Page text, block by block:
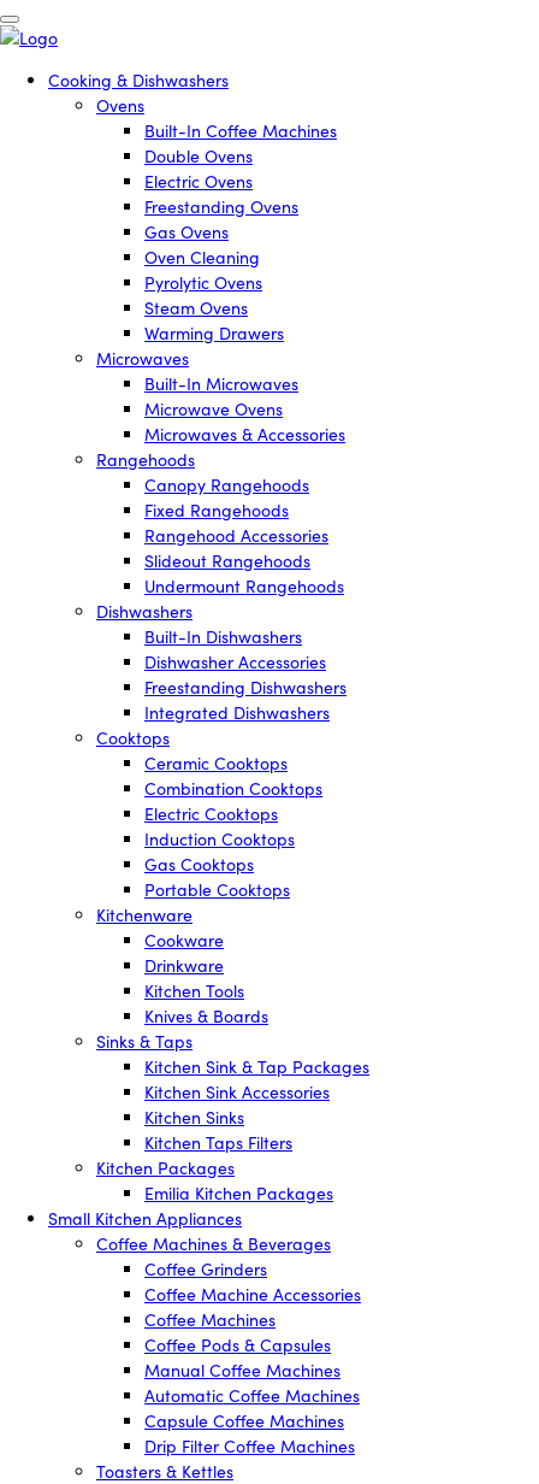
Cooking & Dishwashers
Ovens
Built-In Coffee Machines
Double Ovens
Electric Ovens
Freestanding Ovens
Gas Ovens
Oven Cleaning
Pyrolytic Ovens
Steam Ovens
Warming Drawers
Microwaves
Built-In Microwaves
Microwave Ovens
Microwaves & Accessories
Rangehoods
Canopy Rangehoods
Fixed Rangehoods
Rangehood Accessories
Slideout Rangehoods
Undermount Rangehoods
Dishwashers
Built-In Dishwashers
Dishwasher Accessories
Freestanding Dishwashers
Integrated Dishwashers
Cooktops
Ceramic Cooktops
Combination Cooktops
Electric Cooktops
Induction Cooktops
Gas Cooktops
Portable Cooktops
Kitchenware
Cookware
Drinkware
Kitchen Tools
Knives & Boards
Sinks & Taps
Kitchen Sink & Tap Packages
Kitchen Sink Accessories
Kitchen Sinks
Kitchen Taps Filters
Kitchen Packages
Emilia Kitchen Packages
Small Kitchen Appliances
Coffee Machines & Beverages
Coffee Grinders
Coffee Machine Accessories
Coffee Machines
Coffee Pods & Capsules
Manual Coffee Machines
Automatic Coffee Machines
Capsule Coffee Machines
Drip Filter Coffee Machines
Toasters & Kettles